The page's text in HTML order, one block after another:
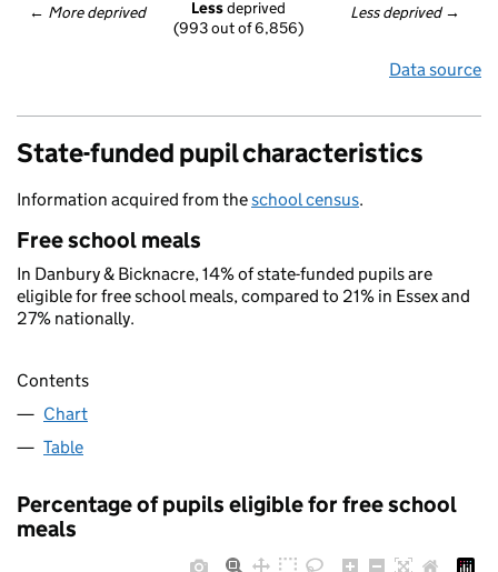
← More deprived Less deprived →
Less deprived
(993 out of 6,856)
Data source
State-funded pupil characteristics
Information acquired from theschool census.
Free school meals
In Danbury & Bicknacre, 14% of state-funded pupils are
eligible for free school meals, compared to 21% in Essex and
27% nationally.
Contents
Chart
Table
Percentage of pupils eligible for free school
meals